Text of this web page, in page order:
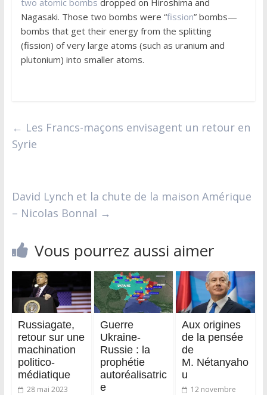
two atomic bombs dropped on Hiroshima and
Nagasaki. Those two bombs were “fission” bombs—
bombs that get their energy from the splitting
(fission) of very large atoms (such as uranium and
plutonium) into smaller atoms.
← Les Francs-maçons envisagent un retour en
Syrie
David Lynch et la chute de la maison Amérique
– Nicolas Bonnal →
Vous pourrez aussi aimer
Russiagate,
retour sur une
machination
politico-
médiatique
28 mai 2023
Guerre
Ukraine-
Russie : la
prophétie
autoréalisatric
e
Aux origines
de la pensée
de
M. Nétanyaho
u
12 novembre